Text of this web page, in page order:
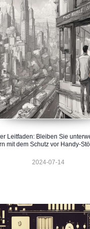
Leitfaden: Bleiben Sie
mit dem Schutz vor Handy-
2024-07-14